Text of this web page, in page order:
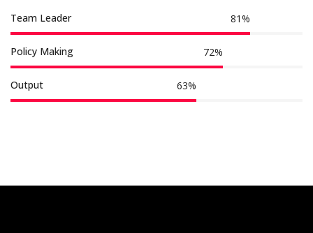
Team Leader 87
Policy Making 77
Output 68